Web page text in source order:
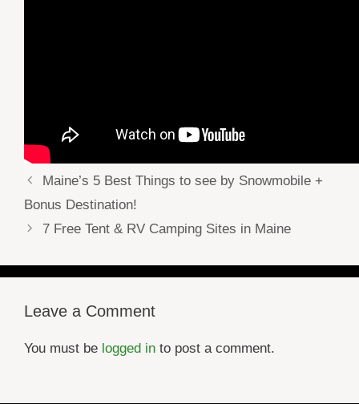
Maine’s 5 Best Things to see by Snowmobile +
Bonus Destination!
7 Free Tent & RV Camping Sites in Maine
Leave a Comment
You must be logged in to post a comment.